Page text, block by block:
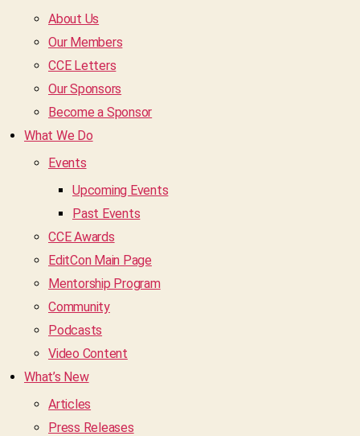
About Us
Our Members
CCE Letters
Our Sponsors
Become a Sponsor
What We Do
Events
Upcoming Events
Past Events
CCE Awards
EditCon Main Page
Mentorship Program
Community
Podcasts
Video Content
What’s New
Articles
Press Releases